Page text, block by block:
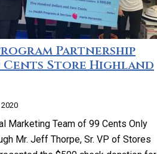
Partnership
Cents Store Highland
Marketing Team of 99 Cents Only
Mr. Jeff Thorpe, Sr. VP of Stores